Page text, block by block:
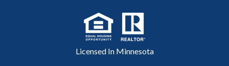
Licensed In Minnesota